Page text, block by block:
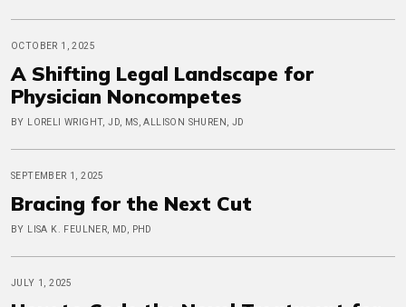
OCTOBER 1, 2025
A Shifting Legal Landscape for
Physician Noncompetes
BY LORELI WRIGHT, JD, MS, ALLISON SHUREN, JD
SEPTEMBER 1, 2025
Bracing for the Next Cut
BY LISA K. FEULNER, MD, PHD
JULY 1, 2025